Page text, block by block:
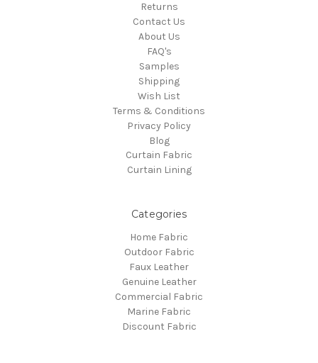
Returns
Contact Us
About Us
FAQ's
Samples
Shipping
Wish List
Terms & Conditions
Privacy Policy
Blog
Curtain Fabric
Curtain Lining
Categories
Home Fabric
Outdoor Fabric
Faux Leather
Genuine Leather
Commercial Fabric
Marine Fabric
Discount Fabric